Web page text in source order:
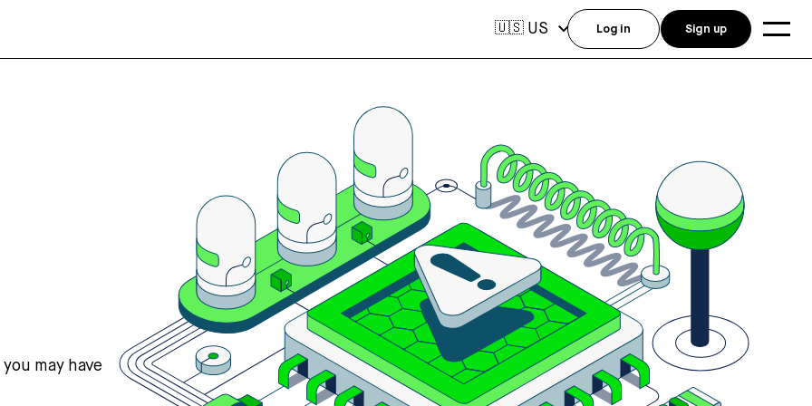
may have
🇺🇸 US Log in Sign up